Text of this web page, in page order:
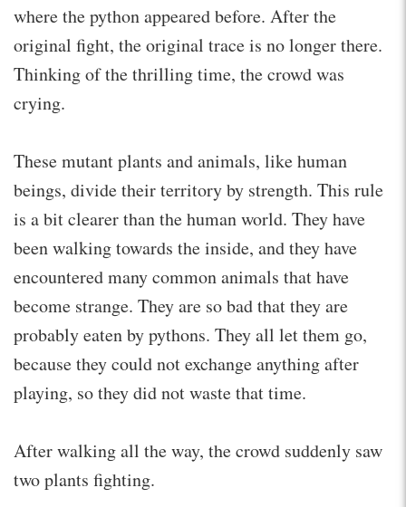
where the python appeared before. After the
original fight, the original trace is no longer there.
Thinking of the thrilling time, the crowd was
crying.
These mutant plants and animals, like human
beings, divide their territory by strength. This rule
is a bit clearer than the human world. They have
been walking towards the inside, and they have
encountered many common animals that have
become strange. They are so bad that they are
probably eaten by pythons. They all let them go,
because they could not exchange anything after
playing, so they did not waste that time.
After walking all the way, the crowd suddenly saw
two plants fighting.